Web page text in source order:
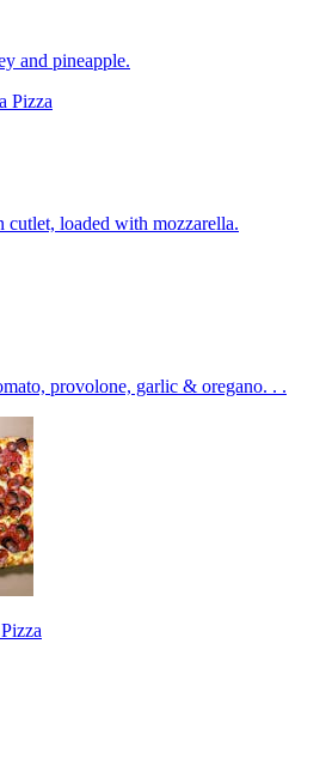
and pineapple.
Pizza
cutlet, loaded with mozzarella.
provolone, garlic & oregano. . .